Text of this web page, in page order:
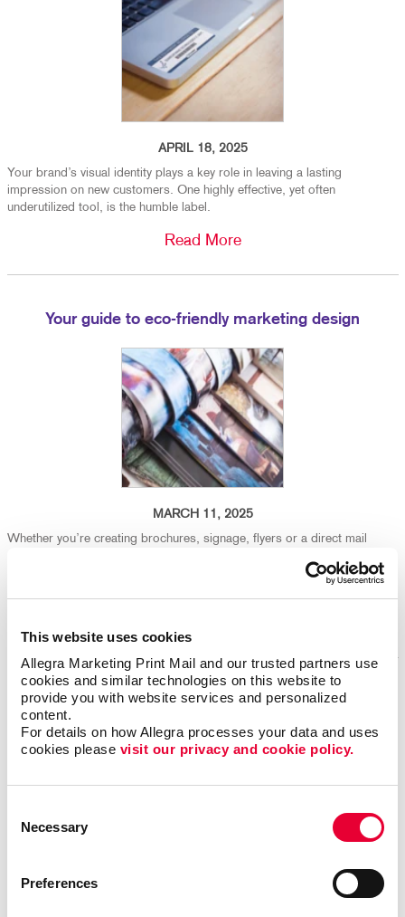
This website uses cookies
Allegra Marketing Print Mail and our trusted partners use
cookies and similar technologies on this website to
provide you with website services and personalized
content.
For details on how Allegra processes your data and uses
cookies please visit our privacy and cookie policy.
Selection
Necessary
Preferences
APRIL 18, 2025
Your brand’s visual identity plays a key role in leaving a lasting
impression on new customers. One highly effective, yet often
underutilized tool, is the humble label.
Read More
Your guide to eco-friendly marketing design
MARCH 11, 2025
Whether you’re creating brochures, signage, flyers or a direct mail
efficiency and environmental impact. We're here to help ensure your
Repurpose Old Marketing Content for Fresh Results